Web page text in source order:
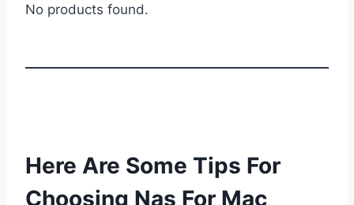
No products found.
Here Are Some Tips For
Choosing Nas For Mac